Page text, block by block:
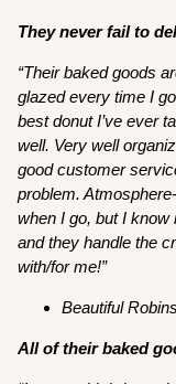
They never fail to
“Their baked goods
glazed every time I
best donut I’ve ever
well. Very well
good customer
problem.
when I go, but I know
and they handle the
with/for me!”
Beautiful
All of their baked